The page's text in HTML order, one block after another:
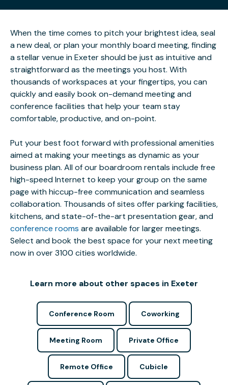
When the time comes to pitch your brightest idea, seal
a new deal, or plan your monthly board meeting, finding
a stellar venue in Exeter should be just as intuitive and
straightforward as the meetings you host. With
thousands of workspaces at your fingertips, you can
quickly and easily book on-demand meeting and
conference facilities that help your team stay
comfortable, productive, and on-point.
Put your best foot forward with professional amenities
aimed at making your meetings as dynamic as your
business plan. All of our boardroom rentals include free
high-speed Internet to keep your group on the same
page with hiccup-free communication and seamless
collaboration. Thousands of sites offer parking facilities,
kitchens, and state-of-the-art presentation gear, and
conference rooms are available for larger meetings.
Select and book the best space for your next meeting
now in over 3100 cities worldwide.
Learn more about other spaces in Exeter
Conference Room Coworking
Meeting Room Private Office
Remote Office Cubicle